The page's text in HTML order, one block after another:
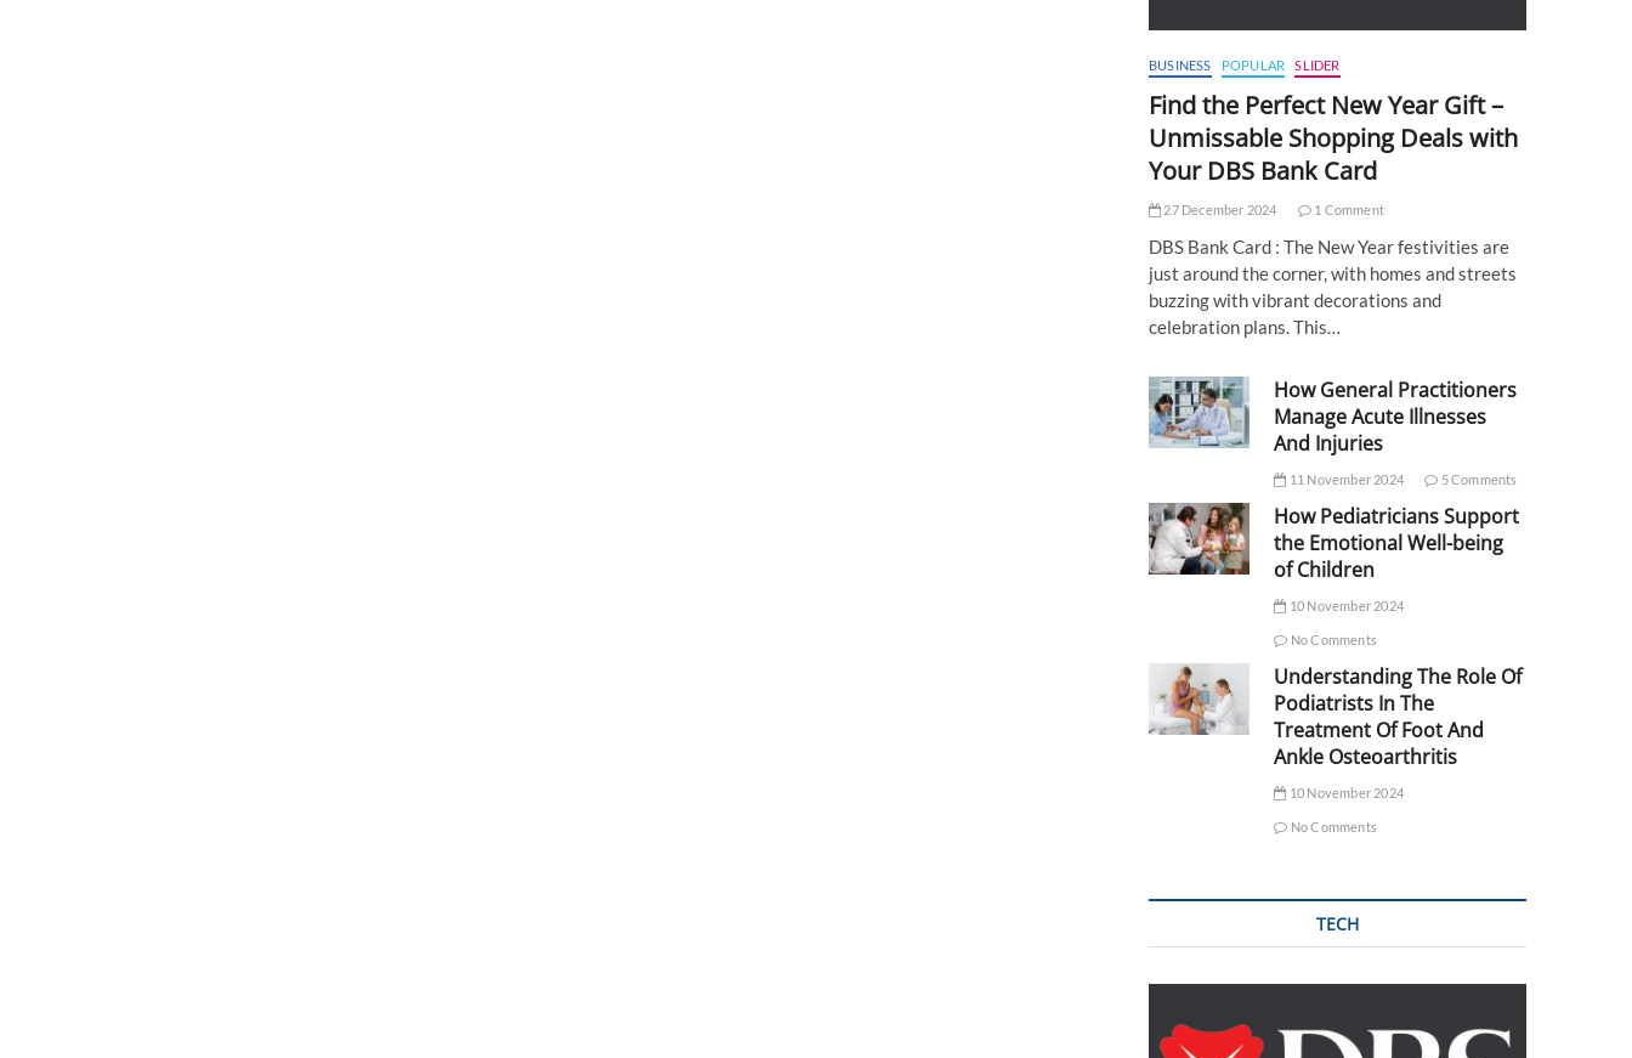
BUSINESS POPULAR SLIDER
Find the Perfect New Year Gift –
Unmissable Shopping Deals with
Your DBS Bank Card
27 December 2024 1 Comment
DBS Bank Card : The New Year festivities are
just around the corner, with homes and streets
buzzing with vibrant decorations and
celebration plans. This…
How General Practitioners
Manage Acute Illnesses
And Injuries
11 November 2024 5 Comments
How Pediatricians Support
the Emotional Well-being
of Children
10 November 2024
No Comments
Understanding The Role Of
Podiatrists In The
Treatment Of Foot And
Ankle Osteoarthritis
10 November 2024
No Comments
TECH